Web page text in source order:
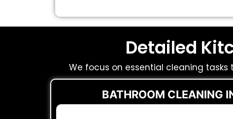
Detailed
We focus on essential cleaning
BATHROOM CLEANING